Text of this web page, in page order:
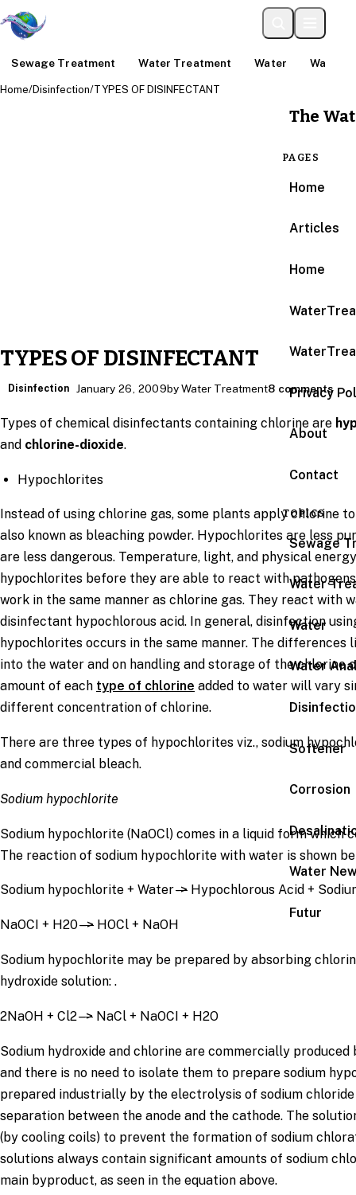
Sewage Treatment Water Treatment Water Water
The
PAGES
Home
Articles
Home
Privacy
About
Contact
TOPICS
Sewage
Water
Water
Water
Softener
Corrosion
Water
Futur
Home/Disinfection/TYPES OF DISINFECTANT
TYPES OF DISINFECTANT
Disinfection January 26, 2009by Water Treatment8 comments
Types of chemical disinfectants containing chlorine are
and chlorine-dioxide.
Hypochlorites
Instead of using chlorine gas, some plants apply chlorine
also known as bleaching powder. Hypochlorites are less
are less dangerous. Temperature, light, and physical
hypochlorites before they are able to react with
work in the same manner as chlorine gas. They react with
disinfectant hypochlorous acid. In general, disinfection
hypochlorites occurs in the same manner. The differences
into the water and on handling and storage of the chlorine
amount of each type of chlorine added to water will vary
different concentration of chlorine.
There are three types of hypochlorites viz., sodium
and commercial bleach.
Sodium hypochlorite
Sodium hypochlorite (NaOCl) comes in a liquid form which
The reaction of sodium hypochlorite with water is shown
Sodium hypochlorite + Water-> Hypochlorous Acid +
NaOCI + H20–> HOCl + NaOH
Sodium hypochlorite may be prepared by absorbing
hydroxide solution: .
2NaOH + Cl2–> NaCl + NaOCI + H2O
Sodium hydroxide and chlorine are commercially
and there is no need to isolate them to prepare sodium
prepared industrially by the electrolysis of sodium
separation between the anode and the cathode. The
(by cooling coils) to prevent the formation of sodium
solutions always contain significant amounts of sodium
main byproduct, as seen in the equation above.